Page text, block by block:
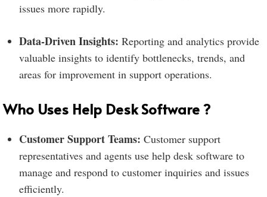
issues more rapidly.
Data-Driven Insights: Reporting and analytics provide
valuable insights to identify bottlenecks, trends, and
areas for improvement in support operations.
Who Uses Help Desk Software ?
Customer Support Teams: Customer support
representatives and agents use help desk software to
manage and respond to customer inquiries and issues
efficiently.